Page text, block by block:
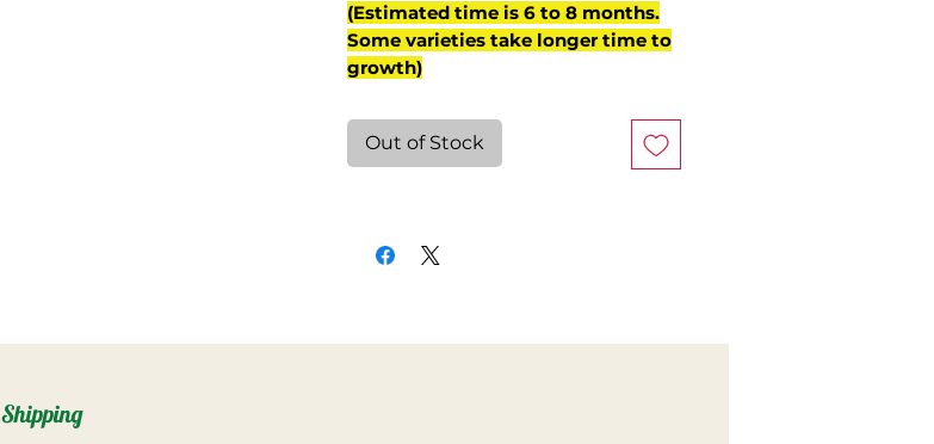
(Estimated time is 6 to 8 months.
Some varieties take longer time to
growth)
Out of Stock
Shipping